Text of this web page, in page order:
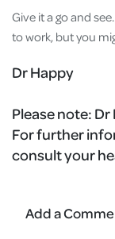
Give it a go and
to work, but you
Dr Happy
Please note: Dr
For further
consult your
Add a